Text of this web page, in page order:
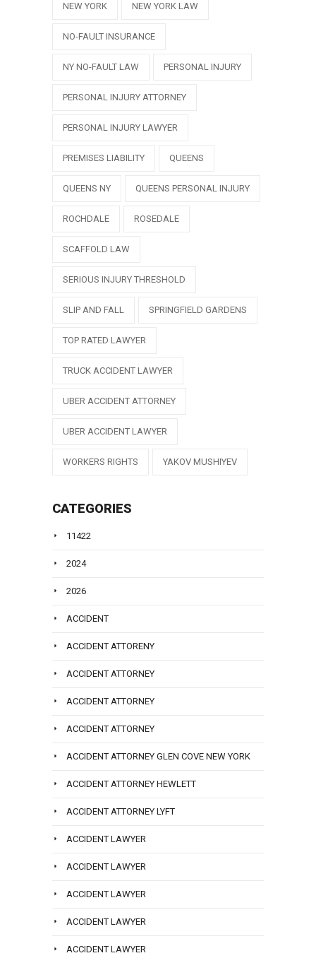
NEW YORK NEW YORK LAW
NO-FAULT INSURANCE
NY NO-FAULT LAW PERSONAL INJURY
PERSONAL INJURY ATTORNEY
PERSONAL INJURY LAWYER
PREMISES LIABILITY QUEENS
QUEENS NY QUEENS PERSONAL INJURY
ROCHDALE ROSEDALE
SCAFFOLD LAW
SERIOUS INJURY THRESHOLD
SLIP AND FALL SPRINGFIELD GARDENS
TOP RATED LAWYER
TRUCK ACCIDENT LAWYER
UBER ACCIDENT ATTORNEY
UBER ACCIDENT LAWYER
WORKERS RIGHTS YAKOV MUSHIYEV
CATEGORIES
11422
2024
2026
ACCIDENT
ACCIDENT ATTORENY
ACCIDENT ATTORNEY
ACCIDENT ATTORNEY
ACCIDENT ATTORNEY
ACCIDENT ATTORNEY GLEN COVE NEW YORK
ACCIDENT ATTORNEY HEWLETT
ACCIDENT ATTORNEY LYFT
ACCIDENT LAWYER
ACCIDENT LAWYER
ACCIDENT LAWYER
ACCIDENT LAWYER
ACCIDENT LAWYER